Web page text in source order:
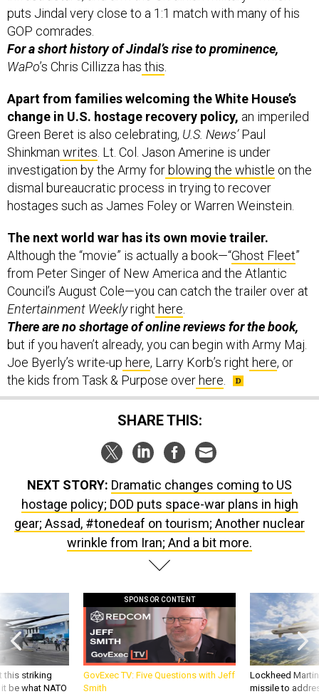
GOP comrades.
For a short history of Jindal’s rise to prominence,
WaPo’s Chris Cillizza hasthis.
change in U.S. hostage recovery policy,an imperiled
Green Beret is also celebrating,U.S. News’ Paul
Shinkmanwrites. Lt. Col. Jason Amerine is under
investigation by the Army forblowing the whistle
dismal bureaucratic process in trying to recover
hostages such as James Foley or Warren Weinstein.
Although the “movie” is actually a book—“Ghost Fleet
from Peter Singer of New America and the Atlantic
Council’s August Cole—you can catch the trailer over at
Entertainment Weeklyright here.
There are no shortage of online reviews for the book,
but if you haven’t already, you can begin with Army Maj.
Joe Byerly’s write-uphere, Larry Korb’s right here, or
the kids from Task & Purpose overhere .
SHARE THIS:
hostage policy; DOD puts space-war plans in high
gear; Assad, #tonedeaf on tourism; Another nuclear
wrinkle from Iran; And a bit more.
this striking
be what NATO
GovExec TV: Five Questions with Jeff
Smith
Lockheed
missile to